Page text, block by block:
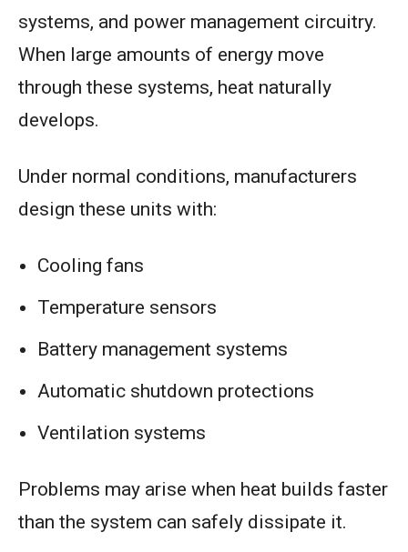
systems, and power management circuitry.
When large amounts of energy move
through these systems, heat naturally
develops.
Under normal conditions, manufacturers
design these units with:
Cooling fans
Temperature sensors
Battery management systems
Automatic shutdown protections
Ventilation systems
Problems may arise when heat builds faster
than the system can safely dissipate it.